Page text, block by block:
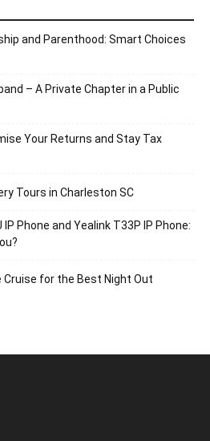
and Parenthood: Smart Choices
– A Private Chapter in a Public
Your Returns and Stay Tax
Tours in Charleston SC
Phone and Yealink T33P IP Phone:
Cruise for the Best Night Out